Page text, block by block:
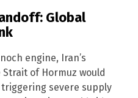
Global
engine, Iran’s
of Hormuz would
severe supply